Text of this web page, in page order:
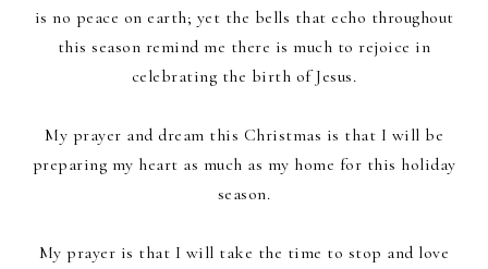
is no peace on earth; yet the bells that echo throughout
this season remind me there is much to rejoice in
celebrating the birth of Jesus.
My prayer and dream this Christmas is that I will be
preparing my heart as much as my home for this holiday
season.
My prayer is that I will take the time to stop and love